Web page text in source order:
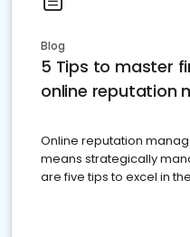
Blog
5 Tips to master
online reputation
Online reputation
means strategically
are five tips to excel in